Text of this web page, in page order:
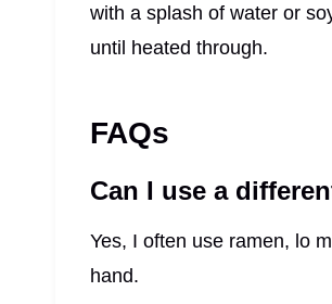
with a splash of water or
until heated through.
FAQs
Can I use a
Yes, I often use ramen, lo
hand.